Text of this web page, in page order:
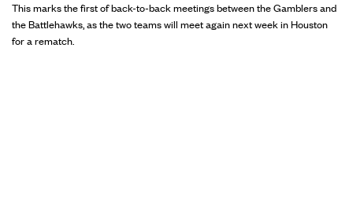
This marks the first of back-to-back meetings between the Gamblers and
the Battlehawks, as the two teams will meet again next week in Houston
for a rematch.